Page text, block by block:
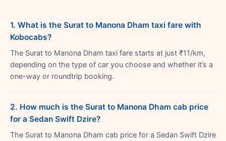
1. What is the Surat to Manona Dham taxi fare with
Kobocabs?
The Surat to Manona Dham taxi fare starts at just ₹11/km,
depending on the type of car you choose and whether it’s a
one-way or roundtrip booking.
2. How much is the Surat to Manona Dham cab price
for a Sedan Swift Dzire?
The Surat to Manona Dham cab price for a Sedan Swift Dzire